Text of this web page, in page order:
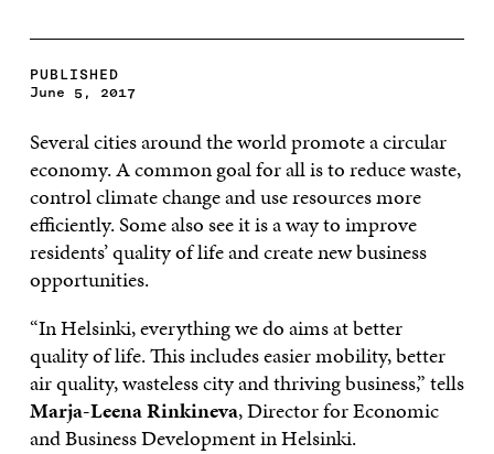
PUBLISHED
June 5, 2017
Several cities around the world promote a circular
economy. A common goal for all is to reduce waste,
control climate change and use resources more
efficiently. Some also see it is a way to improve
residents’ quality of life and create new business
opportunities.
“In Helsinki, everything we do aims at better
quality of life. This includes easier mobility, better
air quality, wasteless city and thriving business,” tells
Marja-Leena Rinkineva, Director for Economic
and Business Development in Helsinki.